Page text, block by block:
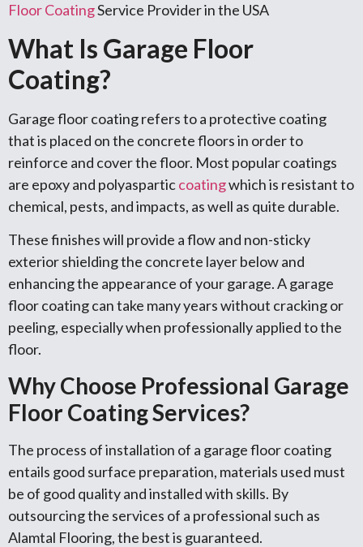
Floor CoatingService Provider in the USA
What Is Garage Floor
Coating?
Garage floor coating refers to a protective coating
that is placed on the concrete floors in order to
reinforce and cover the floor. Most popular coatings
are epoxy and polyasparticcoatingwhich is resistant to
chemical, pests, and impacts, as well as quite durable.
These finishes will provide a flow and non-sticky
exterior shielding the concrete layer below and
enhancing the appearance of your garage. A garage
floor coating can take many years without cracking or
peeling, especially when professionally applied to the
floor.
Why Choose Professional Garage
Floor Coating Services?
The process of installation of a garage floor coating
entails good surface preparation, materials used must
be of good quality and installed with skills. By
outsourcing the services of a professional such as
Alamtal Flooring, the best is guaranteed.